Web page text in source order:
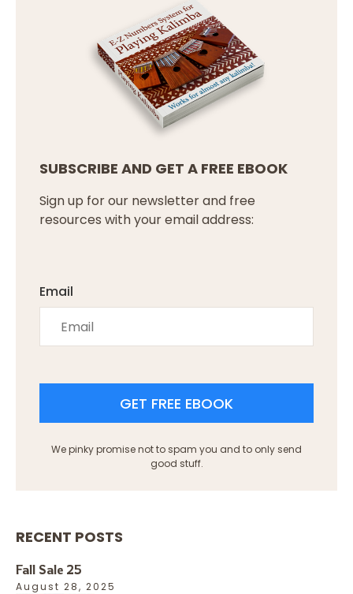
SUBSCRIBE AND GET A FREE EBOOK
Sign up for our newsletter and free
resources with your email address:
Email
GET FREE EBOOK
We pinky promise not to spam you and to only send
good stuff.
RECENT POSTS
Fall Sale 25
August 28, 2025